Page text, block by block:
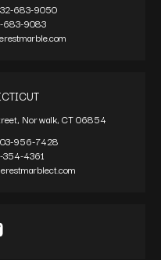
683-9050
683-9083
Norwalk, CT 06854
956-7428
354-4361